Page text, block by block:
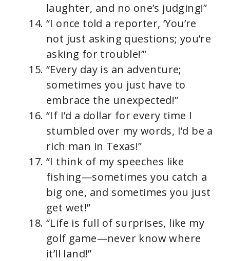
laughter, and no one’s judging!”
“I once told a reporter, ‘You’re
not just asking questions; you’re
asking for trouble!’”
“Every day is an adventure;
sometimes you just have to
embrace the unexpected!”
“If I’d a dollar for every time I
stumbled over my words, I’d be a
rich man in Texas!”
“I think of my speeches like
fishing—sometimes you catch a
big one, and sometimes you just
get wet!”
“Life is full of surprises, like my
golf game—never know where
it’ll land!”